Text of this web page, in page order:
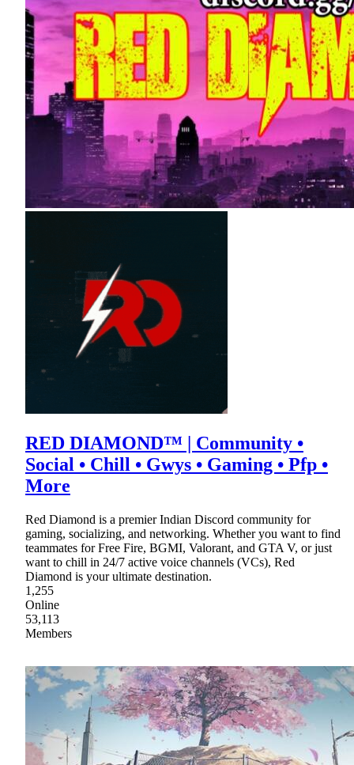
RED DIAMOND™ | Community •
Social • Chill • Gwys • Gaming • Pfp •
More
Red Diamond is a premier Indian Discord community for
gaming, socializing, and networking. Whether you want to find
teammates for Free Fire, BGMI, Valorant, and GTA V, or just
want to chill in 24/7 active voice channels (VCs), Red
Diamond is your ultimate destination.
1,255
Online
53,113
Members